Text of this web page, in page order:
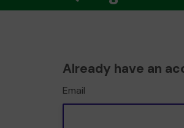
Already have an
Email